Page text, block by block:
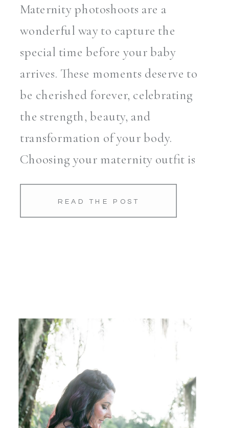
READ THE POST
Maternity photoshoots are a
wonderful way to capture the
special time before your baby
arrives. These moments deserve to
be cherished forever, celebrating
the strength, beauty, and
transformation of your body.
Choosing your maternity outfit is
essential for creating timeless and
flattering photos that you’ll